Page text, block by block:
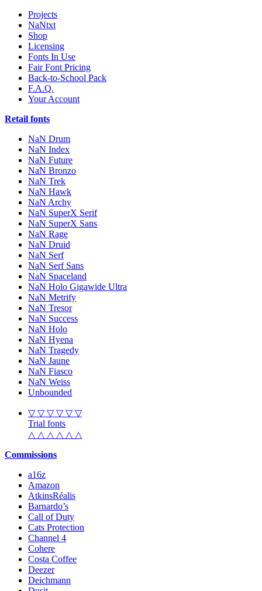
Projects
NaNtxt
Shop
Licensing
Fonts In Use
Fair Font Pricing
Back-to-School Pack
F.A.Q.
Your Account
Retail fonts
NaN Drum
NaN Index
NaN Future
NaN Bronzo
NaN Trek
NaN Hawk
NaN Archy
NaN SuperX Serif
NaN SuperX Sans
NaN Rage
NaN Druid
NaN Serf
NaN Serf Sans
NaN Spaceland
NaN Holo Gigawide Ultra
NaN Metrify
NaN Tresor
NaN Success
NaN Holo
NaN Hyena
NaN Tragedy
NaN Jaune
NaN Fiasco
NaN Weiss
Unbounded
▽ ▽ ▽ ▽ ▽ ▽
Trial fonts
△ △ △ △ △ △
Commissions
a16z
Amazon
AtkinsRéalis
Barnardo’s
Call of Duty
Cats Protection
Channel 4
Cohere
Costa Coffee
Deezer
Deichmann